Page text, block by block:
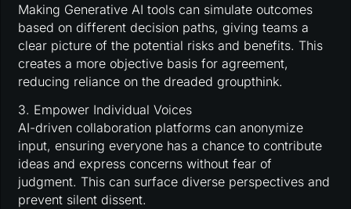
Making Generative AI tools can simulate outcomes
based on different decision paths, giving teams a
clear picture of the potential risks and benefits. This
creates a more objective basis for agreement,
reducing reliance on the dreaded groupthink.
3. Empower Individual Voices
AI-driven collaboration platforms can anonymize
input, ensuring everyone has a chance to contribute
ideas and express concerns without fear of
judgment. This can surface diverse perspectives and
prevent silent dissent.